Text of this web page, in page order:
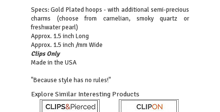
Specs: Gold Plated hoops - with additional semi-precious
charms (choose from carnelian, smoky quartz or
freshwater pearl)
Approx. 1.5 inch Long
Approx. 1.5 inch /mm Wide
Clips Only
Made in the USA
"Because style has no rules!"
Explore Similar Interesting Products